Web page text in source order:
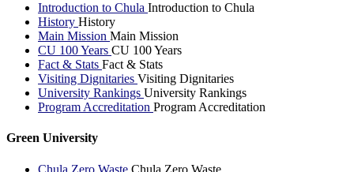
Introduction to Chula Introduction to Chula
History History
Main Mission Main Mission
CU 100 Years CU 100 Years
Fact & Stats Fact & Stats
Visiting Dignitaries Visiting Dignitaries
University Rankings University Rankings
Program Accreditation Program Accreditation
Green University
Chula Zero Waste Chula Zero Waste